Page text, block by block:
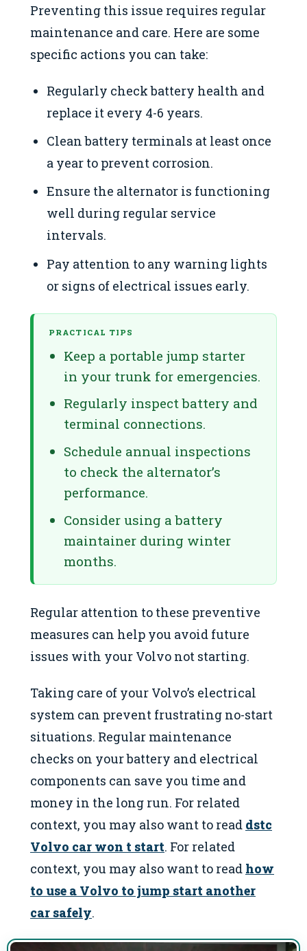
Preventing this issue requires regular
maintenance and care. Here are some
specific actions you can take:
Regularly check battery health and
replace it every 4-6 years.
Clean battery terminals at least once
a year to prevent corrosion.
Ensure the alternator is functioning
well during regular service
intervals.
Pay attention to any warning lights
or signs of electrical issues early.
PRACTICAL TIPS
Keep a portable jump starter
in your trunk for emergencies.
Regularly inspect battery and
terminal connections.
Schedule annual inspections
to check the alternator’s
performance.
Consider using a battery
maintainer during winter
months.
Regular attention to these preventive
measures can help you avoid future
issues with your Volvo not starting.
Taking care of your Volvo’s electrical
system can prevent frustrating no-start
situations. Regular maintenance
checks on your battery and electrical
components can save you time and
money in the long run. For related
context, you may also want to read dstc
Volvo car won t start. For related
context, you may also want to read how
to use a Volvo to jump start another
car safely.